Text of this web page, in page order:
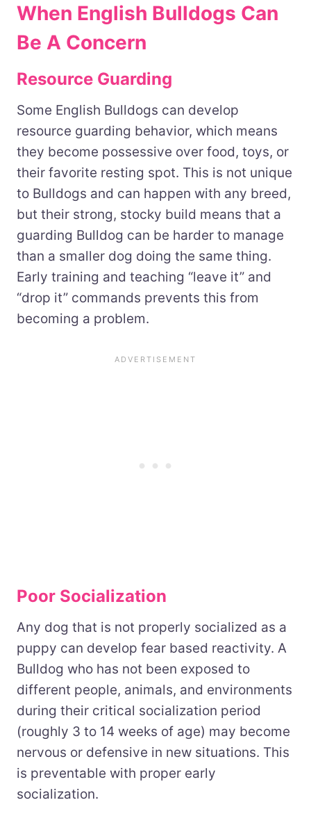
When English Bulldogs Can
Be A Concern
Resource Guarding
Some English Bulldogs can develop
resource guarding behavior, which means
they become possessive over food, toys, or
their favorite resting spot. This is not unique
to Bulldogs and can happen with any breed,
but their strong, stocky build means that a
guarding Bulldog can be harder to manage
than a smaller dog doing the same thing.
Early training and teaching “leave it” and
“drop it” commands prevents this from
becoming a problem.
Poor Socialization
Any dog that is not properly socialized as a
puppy can develop fear based reactivity. A
Bulldog who has not been exposed to
different people, animals, and environments
during their critical socialization period
(roughly 3 to 14 weeks of age) may become
nervous or defensive in new situations. This
is preventable with proper early
socialization.